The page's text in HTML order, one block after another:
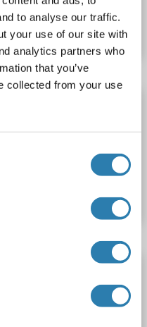
to analyse our traffic.
your use of our site with
analytics partners who
that you’ve
collected from your use
Details
Sandwich ELISA